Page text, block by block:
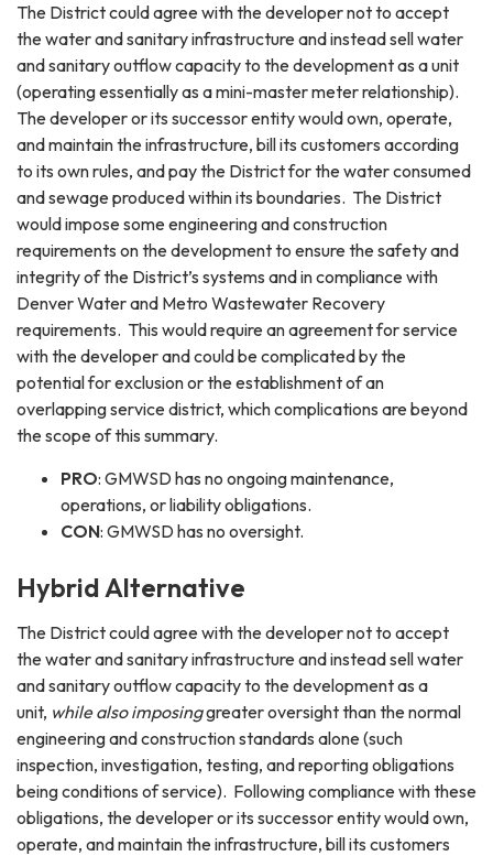
The District could agree with the developer not to accept
the water and sanitary infrastructure and instead sell water
and sanitary outflow capacity to the development as a unit
(operating essentially as a mini-master meter relationship).
The developer or its successor entity would own, operate,
and maintain the infrastructure, bill its customers according
to its own rules, and pay the District for the water consumed
and sewage produced within its boundaries. The District
would impose some engineering and construction
requirements on the development to ensure the safety and
integrity of the District’s systems and in compliance with
Denver Water and Metro Wastewater Recovery
requirements. This would require an agreement for service
with the developer and could be complicated by the
potential for exclusion or the establishment of an
overlapping service district, which complications are beyond
the scope of this summary.
PRO: GMWSD has no ongoing maintenance,
operations, or liability obligations.
CON: GMWSD has no oversight.
Hybrid Alternative
The District could agree with the developer not to accept
the water and sanitary infrastructure and instead sell water
and sanitary outflow capacity to the development as a
unit, while also imposinggreater oversight than the normal
engineering and construction standards alone (such
inspection, investigation, testing, and reporting obligations
being conditions of service). Following compliance with these
obligations, the developer or its successor entity would own,
operate, and maintain the infrastructure, bill its customers